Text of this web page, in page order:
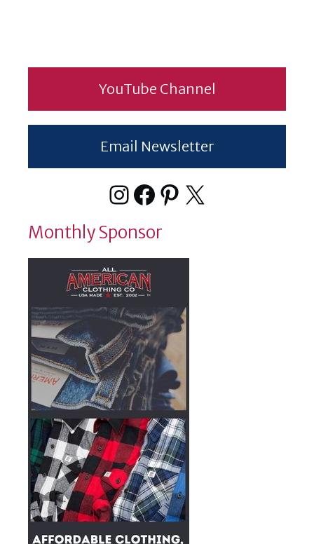
YouTube Channel
Email Newsletter
Instagram
Facebook
Pinterest
X
Monthly Sponsor